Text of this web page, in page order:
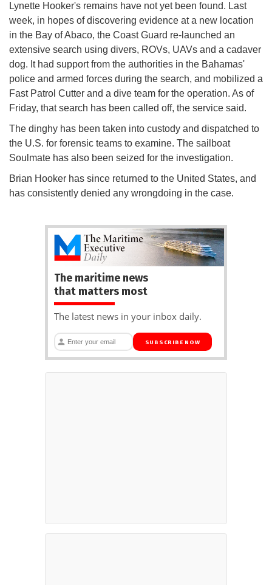
Lynette Hooker's remains have not yet been found. Last
week, in hopes of discovering evidence at a new location
in the Bay of Abaco, the Coast Guard re-launched an
extensive search using divers, ROVs, UAVs and a cadaver
dog. It had support from the authorities in the Bahamas'
police and armed forces during the search, and mobilized a
Fast Patrol Cutter and a dive team for the operation. As of
Friday, that search has been called off, the service said.
The dinghy has been taken into custody and dispatched to
the U.S. for forensic teams to examine. The sailboat
Soulmate has also been seized for the investigation.
Brian Hooker has since returned to the United States, and
has consistently denied any wrongdoing in the case.
The maritime news
that matters most
The latest news in your inbox daily.
SUBSCRIBE NOW